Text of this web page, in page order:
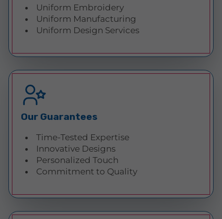
Uniform Embroidery
Uniform Manufacturing
Uniform Design Services
Our Guarantees
Time-Tested Expertise
Innovative Designs
Personalized Touch
Commitment to Quality